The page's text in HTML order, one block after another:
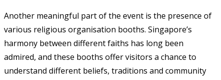
Another meaningful part of the event is the presence of
various religious organisation booths. Singapore’s
harmony between different faiths has long been
admired, and these booths offer visitors a chance to
understand different beliefs, traditions and community